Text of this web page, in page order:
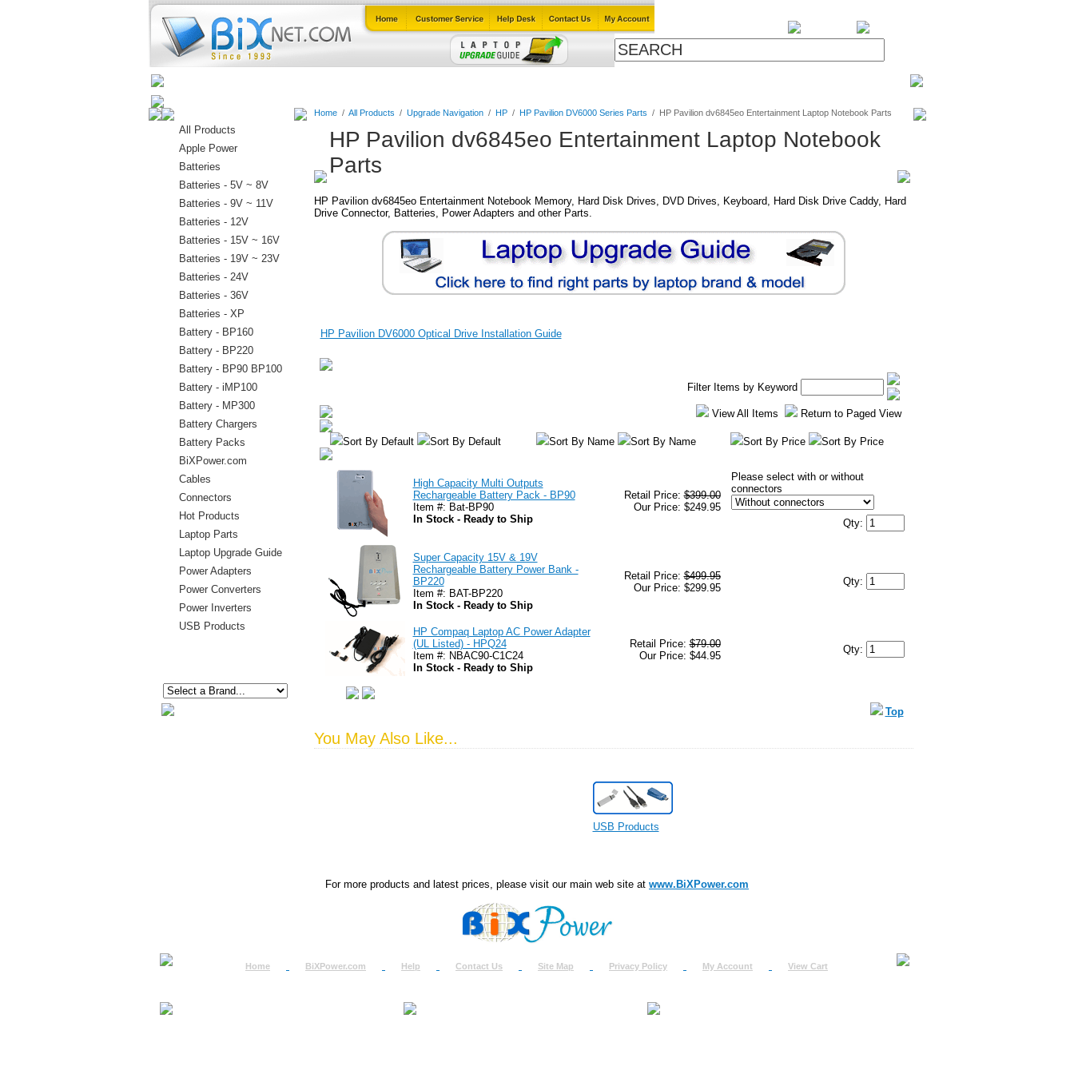
All Products
Apple Power
Batteries
Batteries - 5V ~ 8V
Batteries - 9V ~ 11V
Batteries - 12V
Batteries - 15V ~ 16V
Batteries - 19V ~ 23V
Batteries - 24V
Batteries - 36V
Batteries - XP
Battery - BP160
Battery - BP220
Battery - BP90 BP100
Battery - iMP100
Battery - MP300
Battery Chargers
Battery Packs
BiXPower.com
Cables
Connectors
Hot Products
Laptop Parts
Laptop Upgrade Guide
Power Adapters
Power Converters
Power Inverters
USB Products
Home/ All Products / Upgrade Navigation/ HP/ HP Pavilion DV6000 Series Parts / HP Pavilion dv6845eo Entertainment Laptop Notebook Parts
HP Pavilion dv6845eo Entertainment Laptop Notebook
Parts
HP Pavilion dv6845eo Entertainment Notebook Memory, Hard Disk Drives, DVD Drives, Keyboard, Hard Disk Drive Caddy, Hard
Drive Connector, Batteries, Power Adapters and other Parts.
HP Pavilion DV6000 Optical Drive Installation Guide
Filter Items by Keyword
View All Items Return to Paged View
Sort By Default Sort By Default Sort By Name Sort By Name Sort By Price Sort By Price
High Capacity Multi Outputs
Rechargeable Battery Pack - BP90
Item #: Bat-BP90
In Stock - Ready to Ship
Retail Price:$399.00
Our Price: $249.95
Please select with or without
connectors
Qty:
Super Capacity 15V & 19V
Rechargeable Battery Power Bank -
BP220
Item #: BAT-BP220
In Stock - Ready to Ship
Retail Price:$499.95
Our Price: $299.95
Qty:
HP Compaq Laptop AC Power Adapter
(UL Listed) - HPQ24
Item #: NBAC90-C1C24
In Stock - Ready to Ship
Retail Price:$79.00
Our Price: $44.95
Qty:
Top
You May Also Like...
USB Products
For more products and latest prices, please visit our main web site at www.BiXPower.com
Home BiXPower.com Help Contact Us Site Map Privacy Policy My Account View Cart